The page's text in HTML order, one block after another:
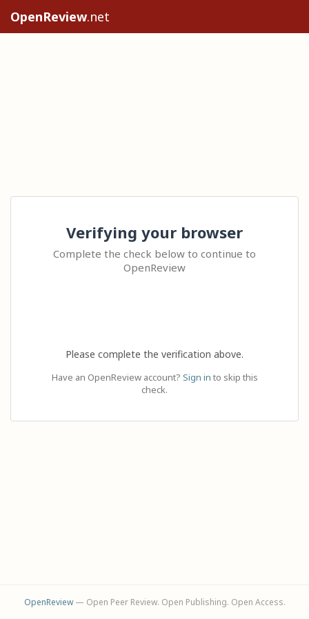
OpenReview.net
Verifying your browser
Complete the check below to continue to
OpenReview
Please complete the verification above.
Have an OpenReview account? Sign in to skip this
check.
OpenReview— Open Peer Review. Open Publishing. Open Access.